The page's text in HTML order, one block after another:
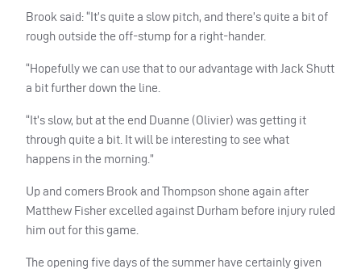
Brook said: “It’s quite a slow pitch, and there’s quite a bit of
rough outside the off-stump for a right-hander.
“Hopefully we can use that to our advantage with Jack Shutt
a bit further down the line.
“It’s slow, but at the end Duanne (Olivier) was getting it
through quite a bit. It will be interesting to see what
happens in the morning.”
Up and comers Brook and Thompson shone again after
Matthew Fisher excelled against Durham before injury ruled
him out for this game.
The opening five days of the summer have certainly given